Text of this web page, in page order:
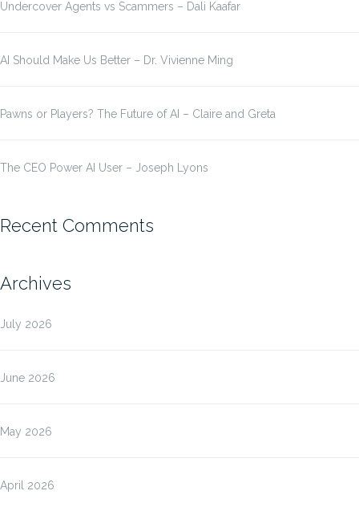
Undercover Agents vs Scammers – Dali Kaafar
AI Should Make Us Better – Dr. Vivienne Ming
Pawns or Players? The Future of AI – Claire and Greta
The CEO Power AI User – Joseph Lyons
Recent Comments
Archives
July 2026
June 2026
May 2026
April 2026